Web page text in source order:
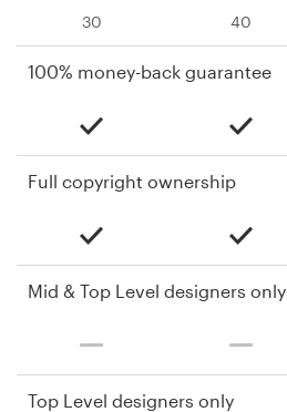
30 40
100% money-back guarantee
Full copyright ownership
Mid & Top Level designers only
Top Level designers only